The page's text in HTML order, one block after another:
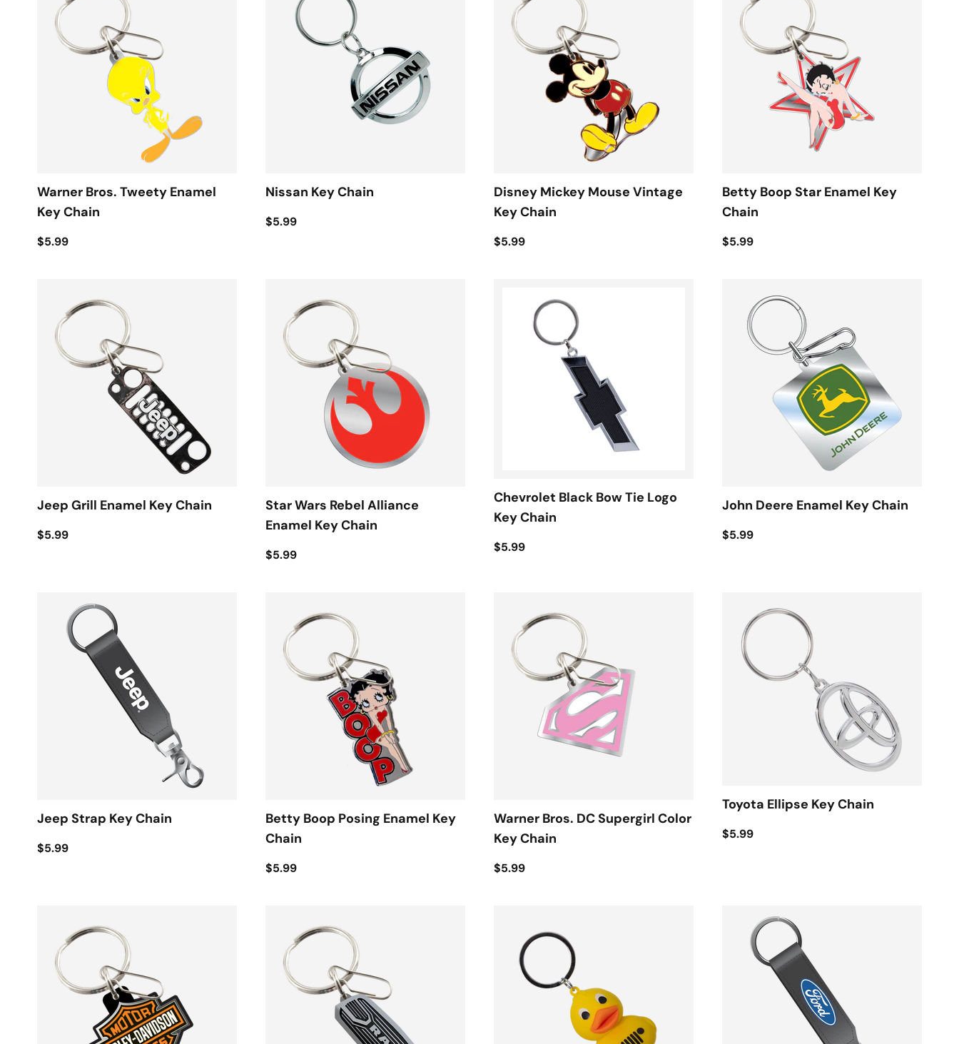
Warner Bros. Tweety Enamel
Key Chain
$5.99
Nissan Key Chain
$5.99
Disney Mickey Mouse Vintage
Key Chain
$5.99
Betty Boop Star Enamel Key
Chain
$5.99
Jeep Grill Enamel Key Chain
$5.99
Star Wars Rebel Alliance
Enamel Key Chain
$5.99
Chevrolet Black Bow Tie Logo
Key Chain
$5.99
John Deere Enamel Key Chain
$5.99
Jeep Strap Key Chain
$5.99
Betty Boop Posing Enamel Key
Chain
$5.99
Warner Bros. DC Supergirl Color
Key Chain
$5.99
Toyota Ellipse Key Chain
$5.99